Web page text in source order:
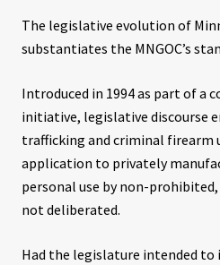
The legislative evolution of
substantiates the MNGOC’s
Introduced in 1994 as part of a
initiative, legislative discourse
trafficking and criminal firearm
application to privately
personal use by non-
not deliberated.
Had the legislature intended